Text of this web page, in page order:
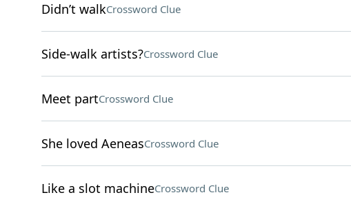
Didn’t walkCrossword Clue
Side-walk artists?Crossword Clue
Meet partCrossword Clue
She loved AeneasCrossword Clue
Like a slot machineCrossword Clue